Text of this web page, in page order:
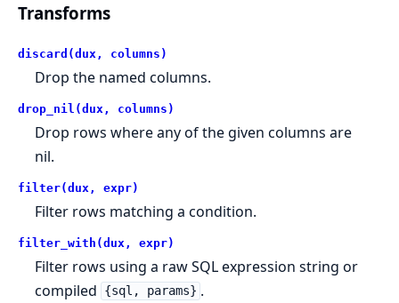
Transforms
discard(dux, columns)
Drop the named columns.
drop_nil(dux, columns)
Drop rows where any of the given columns are
nil.
filter(dux, expr)
Filter rows matching a condition.
filter_with(dux, expr)
Filter rows using a raw SQL expression string or
compiled
{sql, params} .